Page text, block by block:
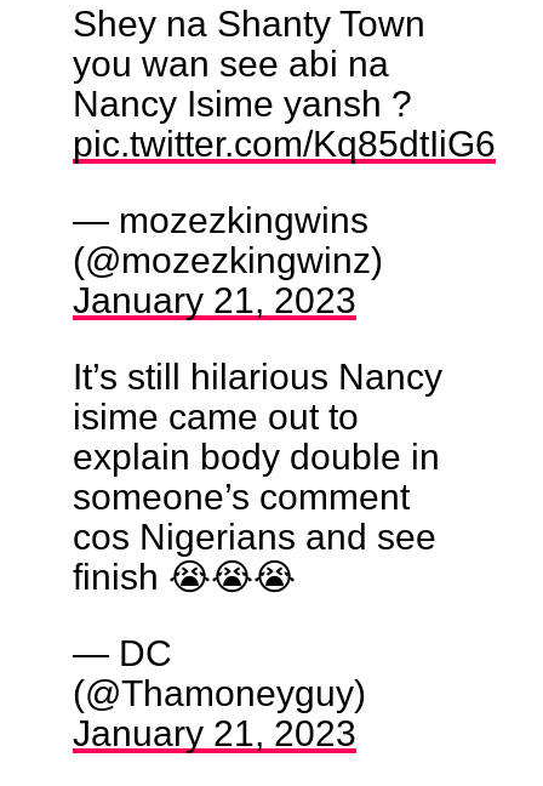
Shey na Shanty Town
you wan see abi na
Nancy Isime yansh ?
pic.twitter.com/Kq85dtIiG6
— mozezkingwins
(@mozezkingwinz)
January 21, 2023
It’s still hilarious Nancy
isime came out to
explain body double in
someone’s comment
cos Nigerians and see
finish 😭😭😭
— DC
(@Thamoneyguy)
January 21, 2023